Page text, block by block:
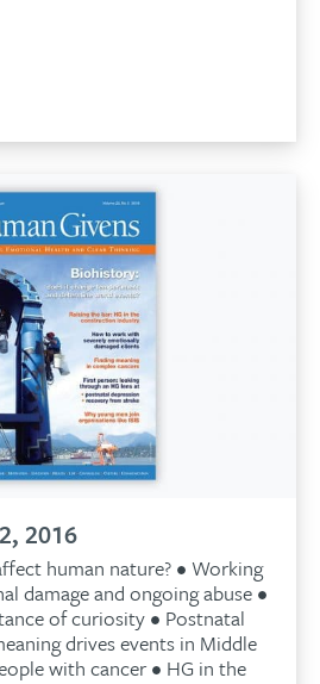
2016
human nature? • Working
damage and ongoing abuse •
of curiosity • Postnatal
drives events in Middle
with cancer • HG in the